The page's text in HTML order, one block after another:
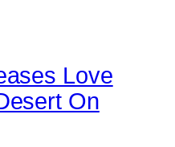
Love
On